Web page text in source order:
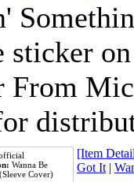
sticker
Wanna Be
Cover)
[Item
Got It|